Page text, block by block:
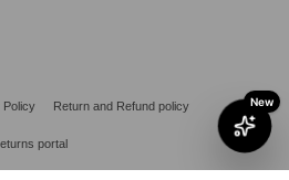
Policy Return and Refund policy
portal